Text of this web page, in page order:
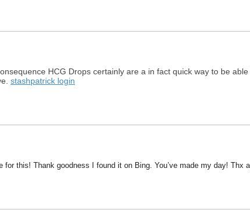
HCG Drops certainly are a in fact quick way to be
stashpatrick login
for this! Thank goodness I found it on Bing. You’ve made my day! Thx